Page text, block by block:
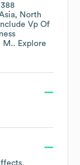
388
North
Vp Of
M.. Explore